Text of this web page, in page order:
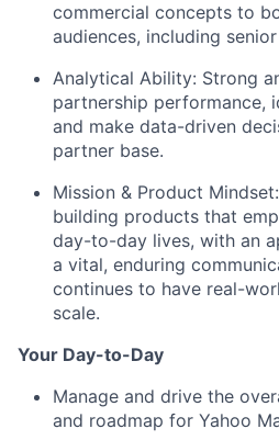
commercial concepts to
audiences, including
Analytical Ability: Strong
partnership performance,
and make data-driven
partner base.
Mission & Product Mindset:
building products that
day-to-day lives, with an
a vital, enduring
continues to have real-
scale.
Your Day-to-Day
Manage and drive the
and roadmap for Yahoo